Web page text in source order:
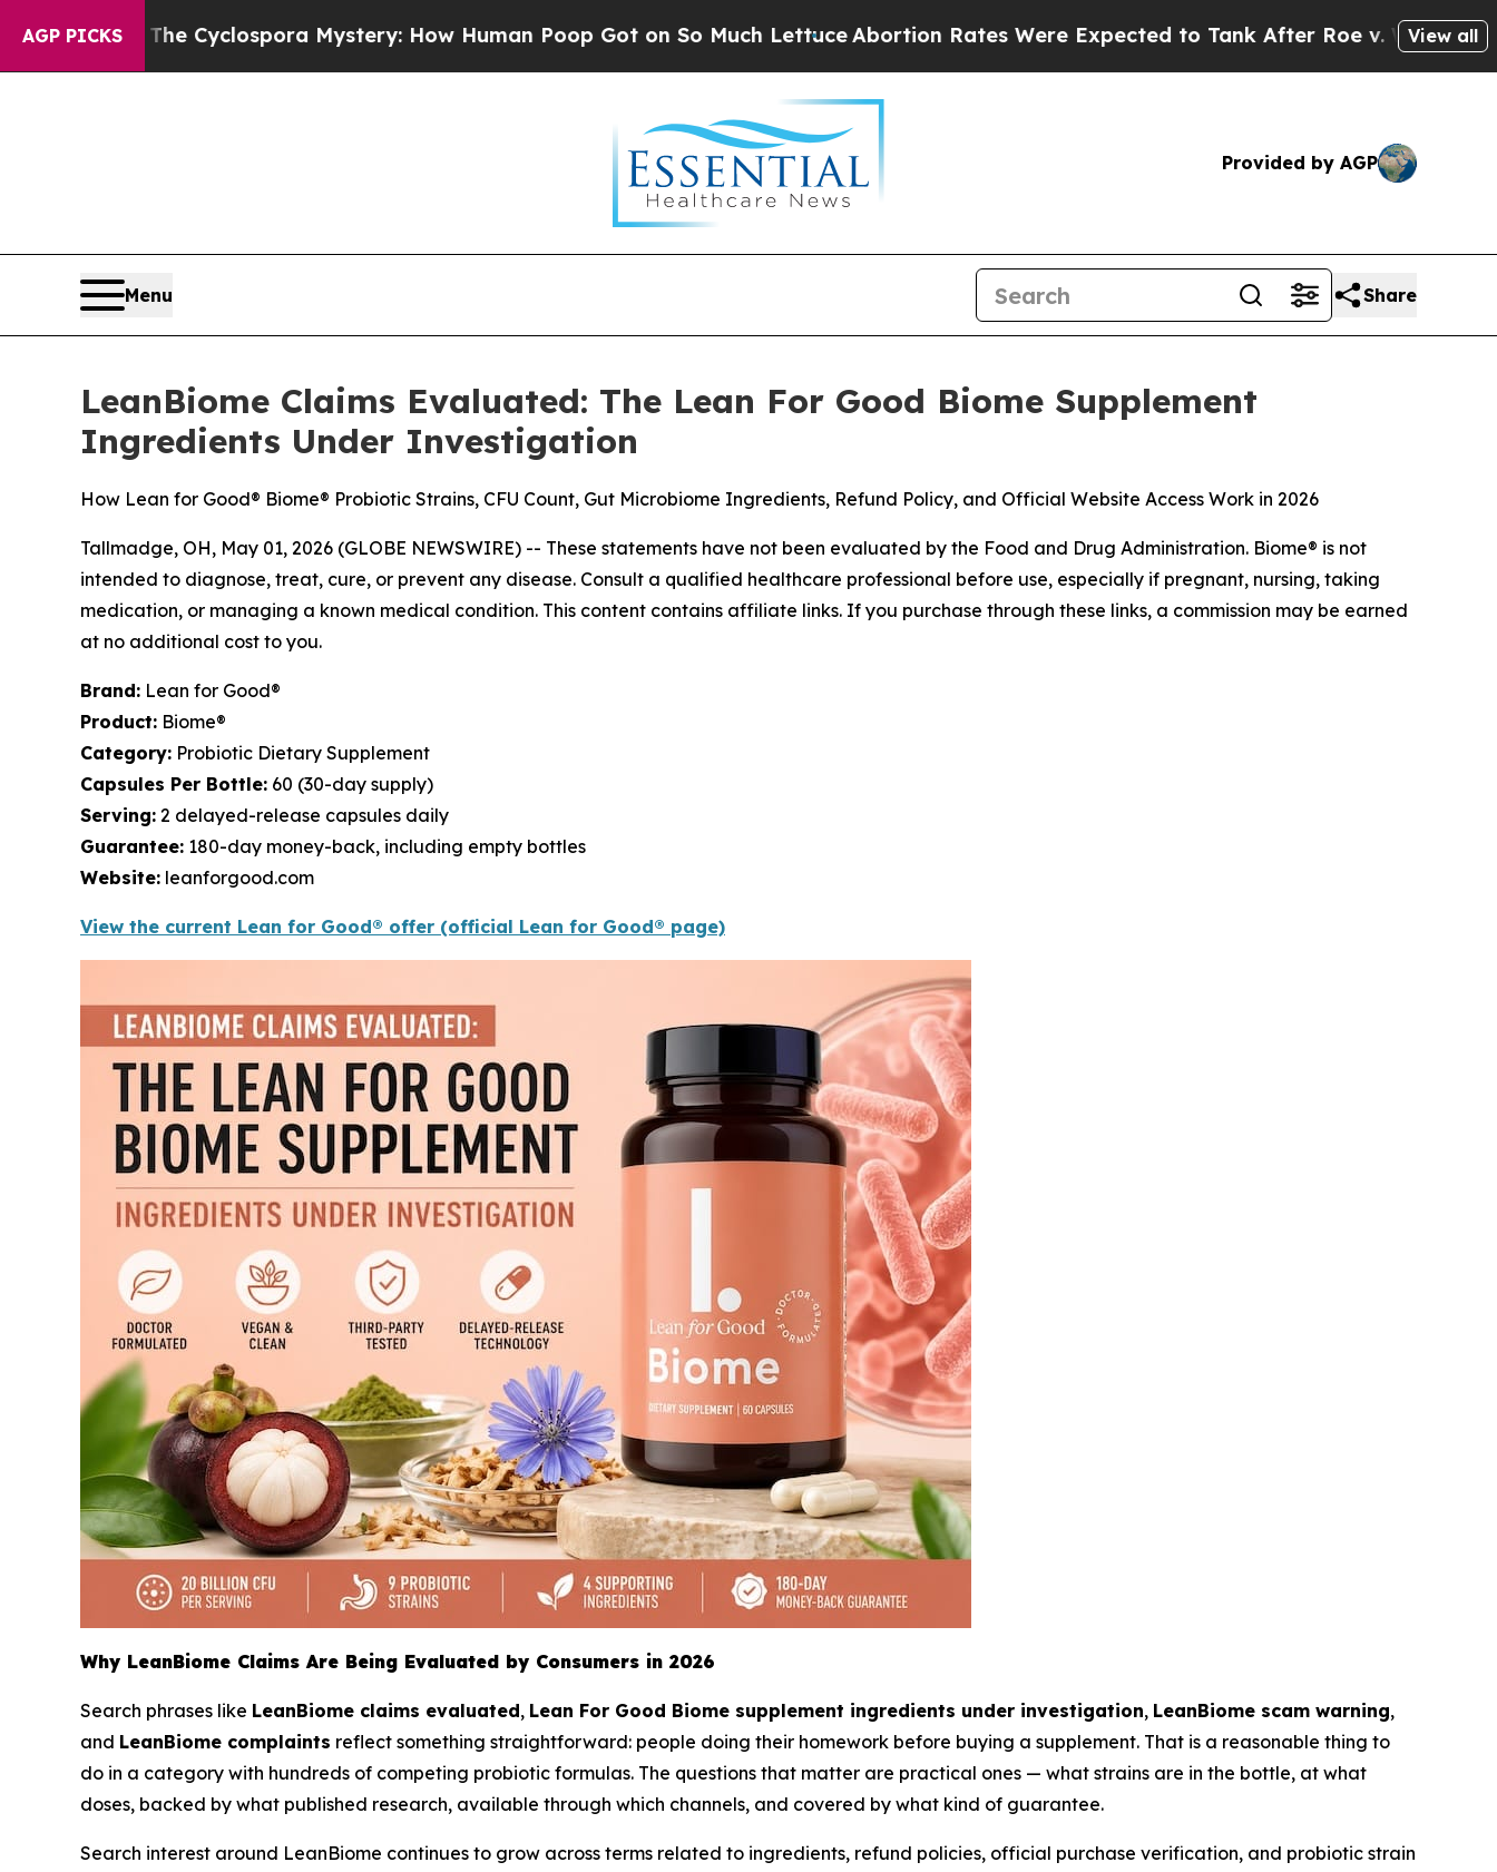
AGP PICKS
Cyclospora Mystery: How Human Poop Got on So Much Lettuce Abortion Rates Were Expected to Tank After Roe v. Wade was Overturned.
View all
Provided by AGP
Menu Share
LeanBiome Claims Evaluated: The Lean For Good Biome Supplement
Ingredients Under Investigation
How Lean for Good® Biome® Probiotic Strains, CFU Count, Gut Microbiome Ingredients, Refund Policy, and Official Website Access Work in 2026
Tallmadge, OH, May 01, 2026 (GLOBE NEWSWIRE) -- These statements have not been evaluated by the Food and Drug Administration. Biome® is not
intended to diagnose, treat, cure, or prevent any disease. Consult a qualified healthcare professional before use, especially if pregnant, nursing, taking
medication, or managing a known medical condition. This content contains affiliate links. If you purchase through these links, a commission may be earned
at no additional cost to you.
Brand: Lean for Good®
Product: Biome®
Category: Probiotic Dietary Supplement
Capsules Per Bottle: 60 (30-day supply)
Serving: 2 delayed-release capsules daily
Guarantee: 180-day money-back, including empty bottles
Website: leanforgood.com
View the current Lean for Good® offer (official Lean for Good® page)
Why LeanBiome Claims Are Being Evaluated by Consumers in 2026
Search phrases like LeanBiome claims evaluated, Lean For Good Biome supplement ingredients under investigation, LeanBiome scam warning,
and LeanBiome complaints reflect something straightforward: people doing their homework before buying a supplement. That is a reasonable thing to
do in a category with hundreds of competing probiotic formulas. The questions that matter are practical ones — what strains are in the bottle, at what
doses, backed by what published research, available through which channels, and covered by what kind of guarantee.
Search interest around LeanBiome continues to grow across terms related to ingredients, refund policies, official purchase verification, and probiotic strain